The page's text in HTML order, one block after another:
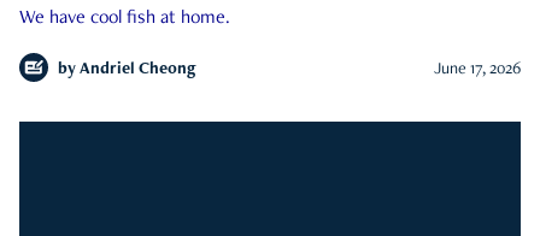
We have cool fish at home.
by Andriel Cheong June 17, 2026